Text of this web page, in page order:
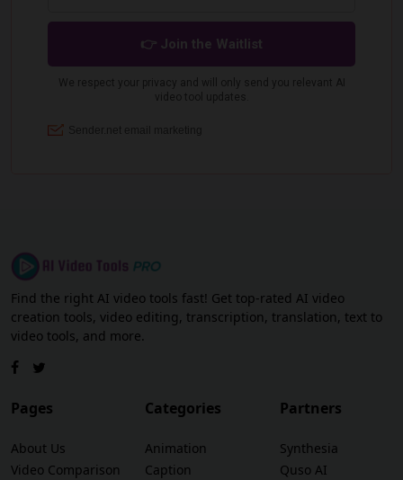
Find the right AI video tools fast! Get top-rated AI video
creation tools, video editing, transcription, translation, text to
video tools, and more.
Pages
About Us
Video Comparison
Categories
Animation
Caption
Partners
Synthesia
Quso AI